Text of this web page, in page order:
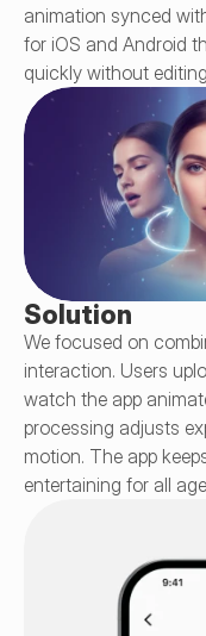
animation synced
for iOS and Android
quickly without
Solution
We focused on
interaction. Users
watch the app
processing adjusts
motion. The app
entertaining for all